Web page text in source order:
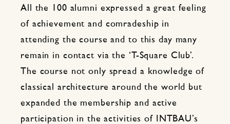
All the 100 alumni expressed a great feeling
of achievement and comradeship in
attending the course and to this day many
remain in contact via the ‘T-Square Club’.
The course not only spread a knowledge of
classical architecture around the world but
expanded the membership and active
participation in the activities of INTBAU’s